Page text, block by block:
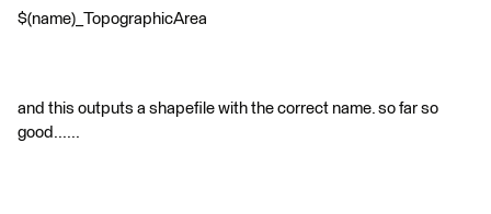
$(name)_TopographicArea
and this outputs a shapefile with the correct name. so far so
good......